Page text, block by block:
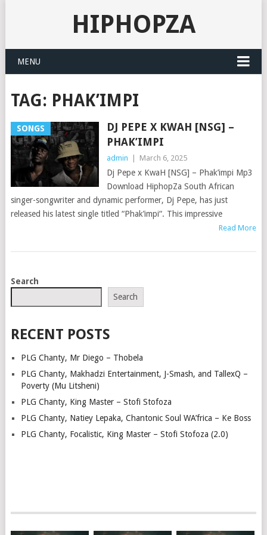
HIPHOPZA
MENU
TAG: PHAK’IMPI
SONGS
DJ PEPE X KWAH [NSG] –
PHAK’IMPI
admin March 6, 2025
Dj Pepe x KwaH [NSG] – Phak’impi Mp3
Download HiphopZa South African
singer-songwriter and dynamic performer, Dj Pepe, has just
released his latest single titled “Phak’impi“. This impressive
Read More
POSTS
Search
Search
RECENT POSTS
PLG Chanty, Mr Diego – Thobela
PLG Chanty, Makhadzi Entertainment, J-Smash, and TallexQ –
Poverty (Mu Litsheni)
PLG Chanty, King Master – Stofi Stofoza
PLG Chanty, Natiey Lepaka, Chantonic Soul WA’frica – Ke Boss
PLG Chanty, Focalistic, King Master – Stofi Stofoza (2.0)